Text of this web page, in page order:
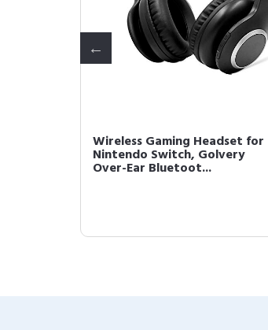
Wireless Gaming Headset for
Nintendo Switch, Golvery
Over-Ear Bluetoot...